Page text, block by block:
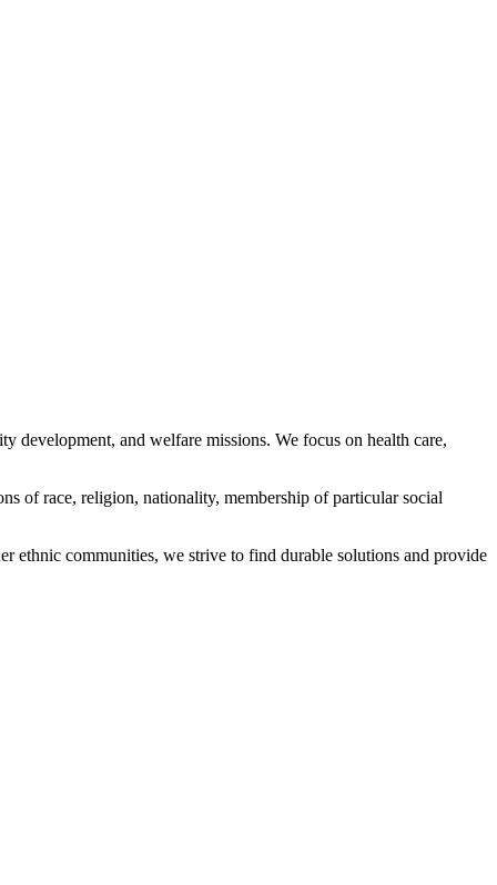
and welfare missions. We focus on health care,
of race, religion, nationality, membership of particular social
communities, we strive to find durable solutions and provide